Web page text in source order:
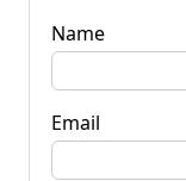
Name
Email